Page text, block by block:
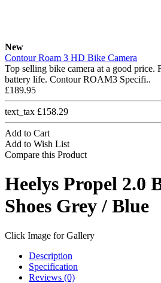
New
Contour Roam 3 HD Bike Camera
Top selling bike camera at a good price.
battery life. Contour ROAM3 Specifi..
£189.95
text_tax £158.29
Add to Cart
Add to Wish List
Compare this Product
Heelys Propel 2.0
Shoes Grey / Blue
Click Image for Gallery
Description
Specification
Reviews (0)